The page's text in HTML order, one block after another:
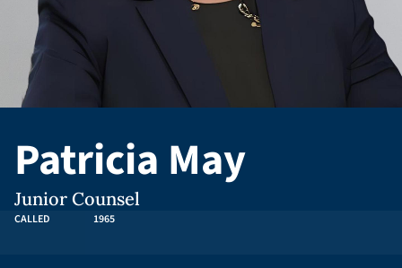
Patricia May
Junior Counsel
CALLED 1965